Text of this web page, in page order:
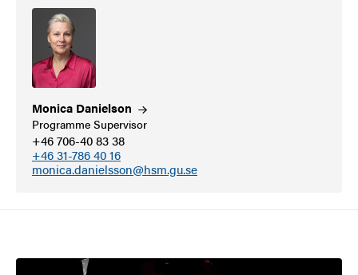
Monica Danielson
Programme Supervisor
+46 706-40 83 38
+46 31-786 40 16
monica.danielsson@hsm.gu.se